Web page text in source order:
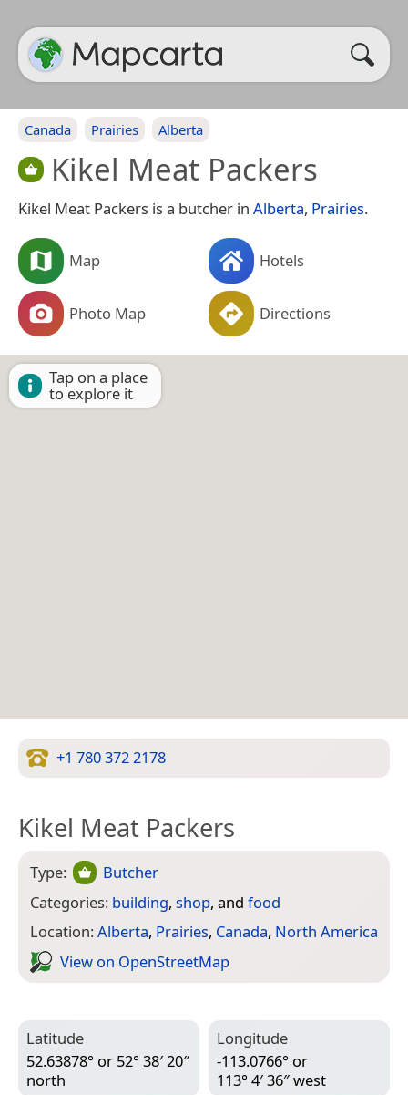
Canada Prairies Alberta
Kikel Meat Packers
Kikel Meat Packers is a butcher in Alberta, Prairies.
Map Hotels
Photo Map Directions
Tap on a place
to explore it
+1 780 372 2178
Kikel Meat Packers
Type:
Butcher
Categories: building, shop, and food
Location:Alberta, Prairies, Canada, North America
View on Open­Street­Map
Latitude
52.63878° or 52° 38′ 20″
north
Longitude
-113.0766° or
113° 4′ 36″ west